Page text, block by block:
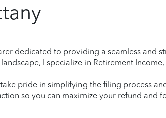
dedicated to providing a seamless and
I specialize in Retirement
pride in simplifying the filing process
so you can maximize your refund and